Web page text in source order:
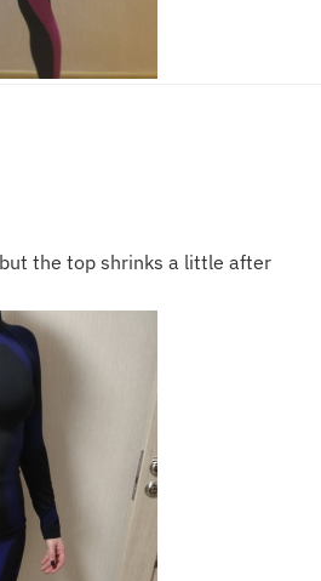
the top shrinks a little after